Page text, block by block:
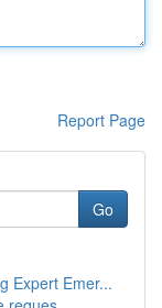
Report Page
Go
Expert Emer...